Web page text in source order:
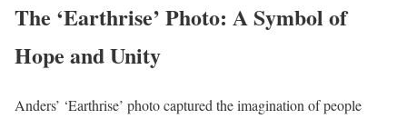
The ‘Earthrise’ Photo: A Symbol of
Hope and Unity
Anders’ ‘Earthrise’ photo captured the imagination of people